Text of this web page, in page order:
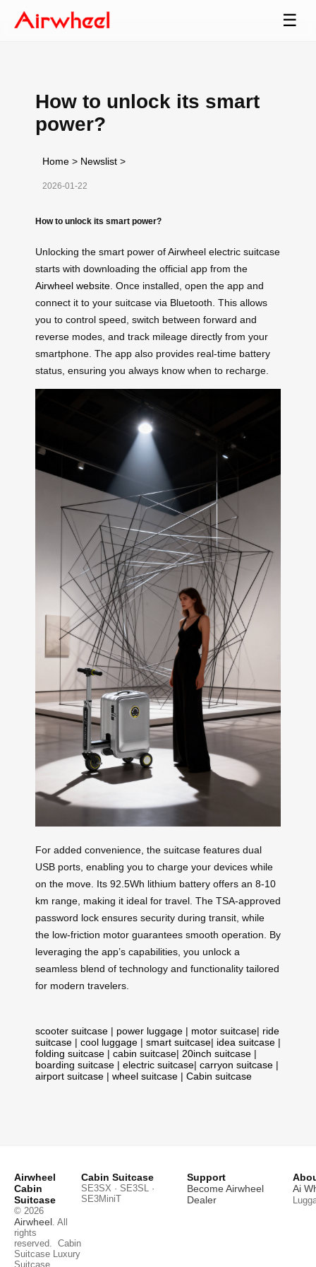
☰
How to unlock its smart
power?
Home > Newslist >
2026-01-22
How to unlock its smart power?
Unlocking the smart power of Airwheel electric suitcase
starts with downloading the official app from the
Airwheel website . Once installed, open the app and
connect it to your suitcase via Bluetooth. This allows
you to control speed, switch between forward and
reverse modes, and track mileage directly from your
smartphone. The app also provides real-time battery
status, ensuring you always know when to recharge.
For added convenience, the suitcase features dual
USB ports, enabling you to charge your devices while
on the move. Its 92.5Wh lithium battery offers an 8-10
km range, making it ideal for travel. The TSA-approved
password lock ensures security during transit, while
the low-friction motor guarantees smooth operation. By
leveraging the app’s capabilities, you unlock a
seamless blend of technology and functionality tailored
for modern travelers.
scooter suitcase | power luggage | motor suitcase| ride
suitcase | cool luggage | smart suitcase| idea suitcase |
folding suitcase | cabin suitcase| 20inch suitcase |
boarding suitcase | electric suitcase| carryon suitcase |
airport suitcase | wheel suitcase | Cabin suitcase
Airwheel
Cabin
Suitcase
© 2026
Airwheel . All
rights
reserved. Cabin
Suitcase Luxury
Suitcase
Cabin Suitcase
SE3SX · SE3SL ·
SE3MiniT
Support
Become Airwheel
Dealer
Ai